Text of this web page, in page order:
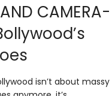
CAMERA-
isn’t about massy